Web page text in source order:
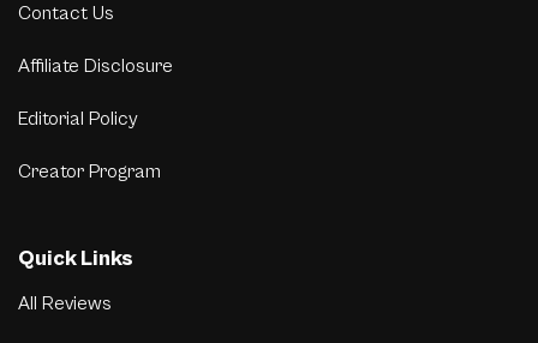
Contact Us
Affiliate Disclosure
Editorial Policy
Creator Program
Quick Links
All Reviews